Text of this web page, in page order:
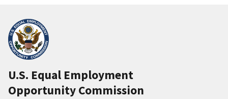
U.S. Equal Employment
Opportunity Commission